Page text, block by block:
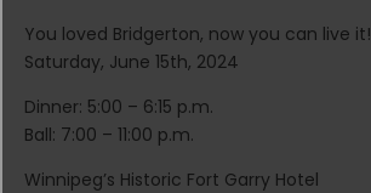
You loved Bridgerton, now you can live it!
Saturday, June 15th, 2024
Dinner: 5:00 – 6:15 p.m.
Ball: 7:00 – 11:00 p.m.
Winnipeg’s Historic Fort Garry Hotel